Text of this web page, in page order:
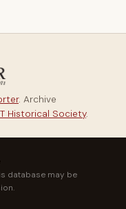
. Archive
Historical Society.
database may be